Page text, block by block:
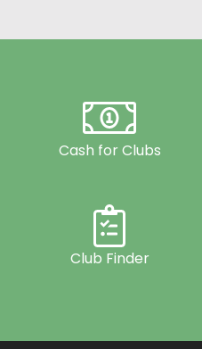
Cash for Clubs
Club Finder